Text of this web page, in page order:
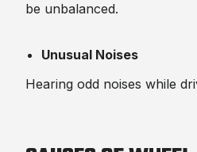
be unbalanced.
Unusual Noises
Hearing odd noises while